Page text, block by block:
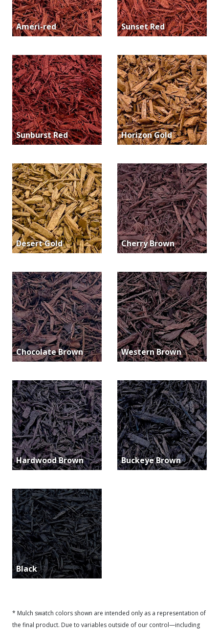
Ameri-red Sunset Red
Sunburst Red Horizon Gold
Desert Gold Cherry Brown
Chocolate Brown Western Brown
Hardwood Brown Buckeye Brown
Black
* Mulch swatch colors shown are intended only as a representation of
the final product. Due to variables outside of our control—including